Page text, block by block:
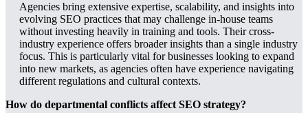
Agencies bring extensive expertise, scalability, and insights into
evolving SEO practices that may challenge in-house teams
without investing heavily in training and tools. Their cross-
industry experience offers broader insights than a single industry
focus. This is particularly vital for businesses looking to expand
into new markets, as agencies often have experience navigating
different regulations and cultural contexts.
How do departmental conflicts affect SEO strategy?